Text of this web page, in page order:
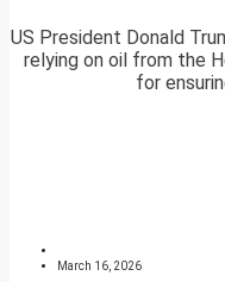
US President Donald
relying on oil from the
for
March 16, 2026